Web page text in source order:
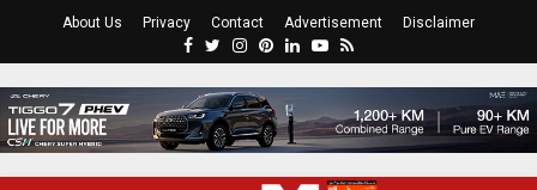
About Us Privacy Contact Advertisement Disclaimer
Facebook
Twitter
Instagram
Pinterest
LinkedinYoutube
Rss